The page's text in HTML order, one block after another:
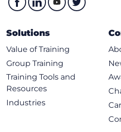
Solutions
Value of Training
Group Training
Training Tools and
Resources
Industries